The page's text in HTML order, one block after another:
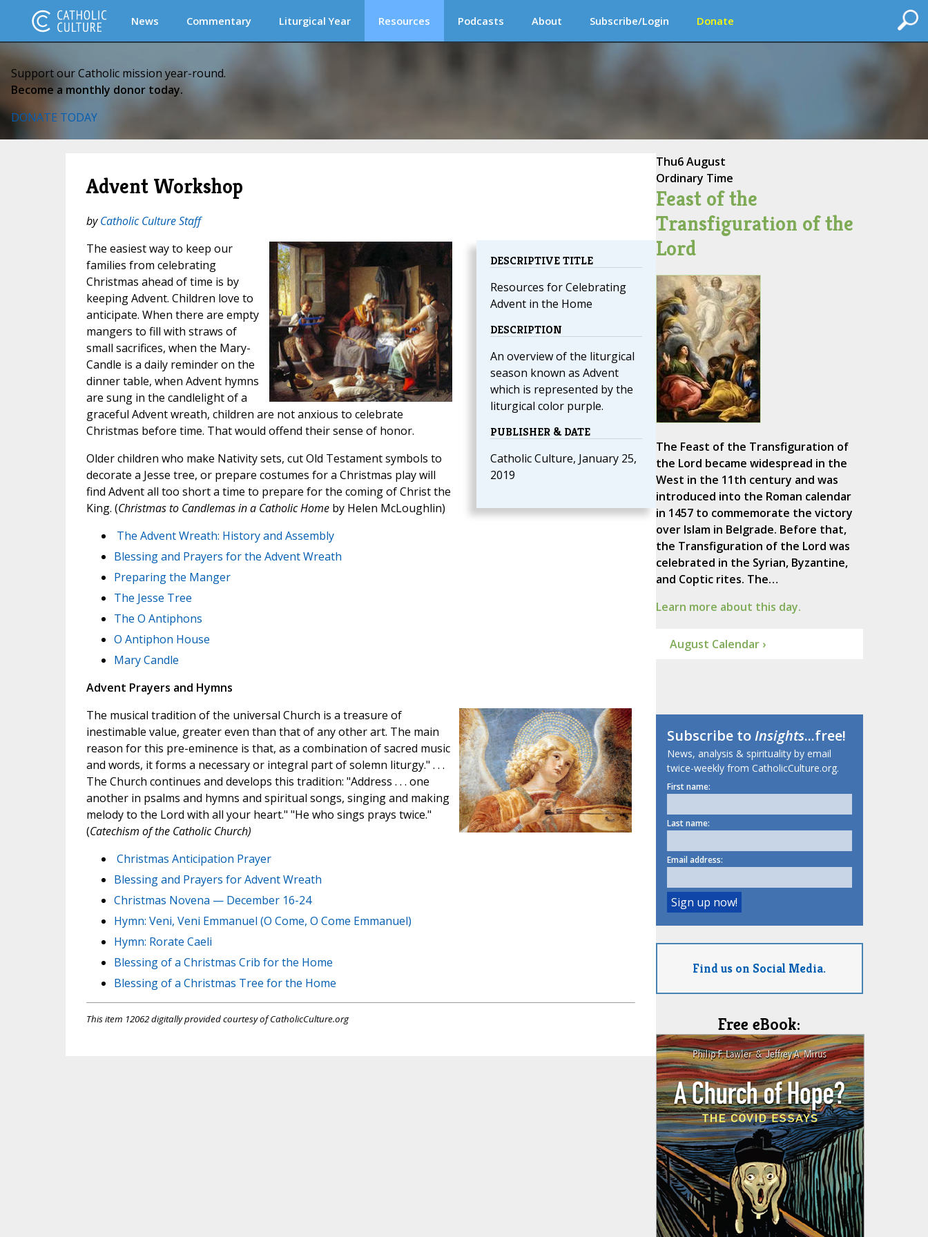
News Commentary Liturgical Year Resources Podcasts About Subscribe/Login Donate
Support our Catholic mission year-round.
Become a monthly donor today.
DONATE TODAY
Advent Workshop
byCatholic Culture Staff
DESCRIPTIVE TITLE
Resources for Celebrating
Advent in the Home
DESCRIPTION
An overview of the liturgical
season known as Advent
which is represented by the
liturgical color purple.
PUBLISHER & DATE
Catholic Culture, January 25,
2019
The easiest way to keep our
families from celebrating
Christmas ahead of time is by
keeping Advent. Children love to
anticipate. When there are empty
mangers to fill with straws of
small sacrifices, when the Mary-
Candle is a daily reminder on the
dinner table, when Advent hymns
are sung in the candlelight of a
graceful Advent wreath, children are not anxious to celebrate
Christmas before time. That would offend their sense of honor.
Older children who make Nativity sets, cut Old Testament symbols to
decorate a Jesse tree, or prepare costumes for a Christmas play will
find Advent all too short a time to prepare for the coming of Christ the
King. (Christmas to Candlemas in a Catholic Homeby Helen McLoughlin)
The Advent Wreath: History and Assembly
Blessing and Prayers for the Advent Wreath
Preparing the Manger
The Jesse Tree
The O Antiphons
O Antiphon House
Mary Candle
Advent Prayers and Hymns
The musical tradition of the universal Church is a treasure of
inestimable value, greater even than that of any other art. The main
reason for this pre-eminence is that, as a combination of sacred music
and words, it forms a necessary or integral part of solemn liturgy." . . .
The Church continues and develops this tradition: "Address . . . one
another in psalms and hymns and spiritual songs, singing and making
melody to the Lord with all your heart." "He who sings prays twice."
(Catechism of the Catholic Church)
Christmas Anticipation Prayer
Blessing and Prayers for Advent Wreath
Christmas Novena — December 16-24
Hymn: Veni, Veni Emmanuel (O Come, O Come Emmanuel)
Hymn: Rorate Caeli
Blessing of a Christmas Crib for the Home
Blessing of a Christmas Tree for the Home
This item 12062 digitally provided courtesy of CatholicCulture.org
Thu6 August
Ordinary Time
Feast of the
Transfiguration of the
Lord
The Feast of the Transfiguration of
the Lord became widespread in the
West in the 11th century and was
introduced into the Roman calendar
in 1457 to commemorate the victory
over Islam in Belgrade. Before that,
the Transfiguration of the Lord was
celebrated in the Syrian, Byzantine,
and Coptic rites. The…
Learn more about this day.
August Calendar ›
Subscribe toInsights...free!
News, analysis & spirituality by email
twice-weekly from CatholicCulture.org.
First name:
Last name:
Email address:
Find us on Social Media.
Free eBook: